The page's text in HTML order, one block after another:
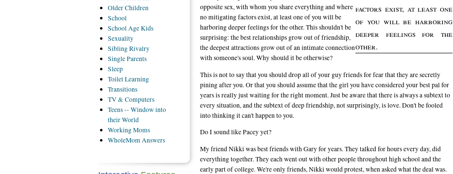
factors exist, at least one
of you will be harboring
deeper feelings for the
other.
opposite sex, with whom you share everything and where
no mitigating factors exist, at least one of you will be
harboring deeper feelings for the other. This shouldn't be
surprising: the best relationships grow out of friendship,
the deepest attractions grow out of an intimate connection
with someone's soul. Why should it be otherwise?
This is not to say that you should drop all of your guy friends for fear that they are secretly
pining after you. Or that you should assume that the girl you have considered your best pal for
years is really just waiting for the right moment. Just be aware that there is always a subtext to
every situation, and the subtext of deep friendship, not surprisingly, is love. Don't be fooled
into thinking it can't happen to you.
Do I sound like Pacey yet?
My friend Nikki was best friends with Gary for years. They talked for hours every day, did
everything together. They each went out with other people throughout high school and the
early part of college. We're only friends, Nikki would protest, when asked what the deal was.
OlderChildren
School
SchoolAge Kids
Sexuality
SiblingRivalry
SingleParents
Sleep
ToiletLearning
Transitions
TV& Computers
Teens-- Window into
their World
WorkingMoms
WholeMomAnswers